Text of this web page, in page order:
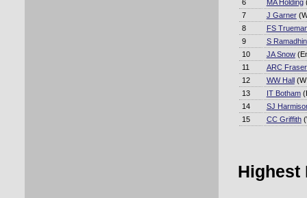
6
MA Holding
7
J Garner
8
FS
9
S Ramadhin
10
JA Snow
11
ARC Fraser
12
WW Hall
13
IT Botham
14
SJ
15
CC Griffith
Highest